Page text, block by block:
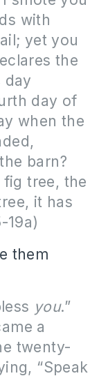
with
yet you
the
day
day of
when the
barn?
tree, the
it has
19a)
them
you.”
a
twenty-
“Speak